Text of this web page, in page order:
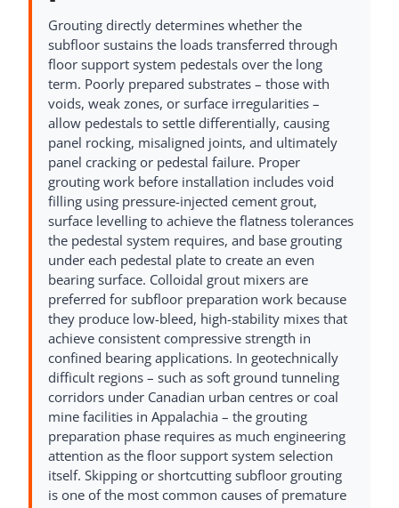
Grouting directly determines whether the
subfloor sustains the loads transferred through
floor support system pedestals over the long
term. Poorly prepared substrates – those with
voids, weak zones, or surface irregularities –
allow pedestals to settle differentially, causing
panel rocking, misaligned joints, and ultimately
panel cracking or pedestal failure. Proper
grouting work before installation includes void
filling using pressure-injected cement grout,
surface levelling to achieve the flatness tolerances
the pedestal system requires, and base grouting
under each pedestal plate to create an even
bearing surface. Colloidal grout mixers are
preferred for subfloor preparation work because
they produce low-bleed, high-stability mixes that
achieve consistent compressive strength in
confined bearing applications. In geotechnically
difficult regions – such as soft ground tunneling
corridors under Canadian urban centres or coal
mine facilities in Appalachia – the grouting
preparation phase requires as much engineering
attention as the floor support system selection
itself. Skipping or shortcutting subfloor grouting
is one of the most common causes of premature